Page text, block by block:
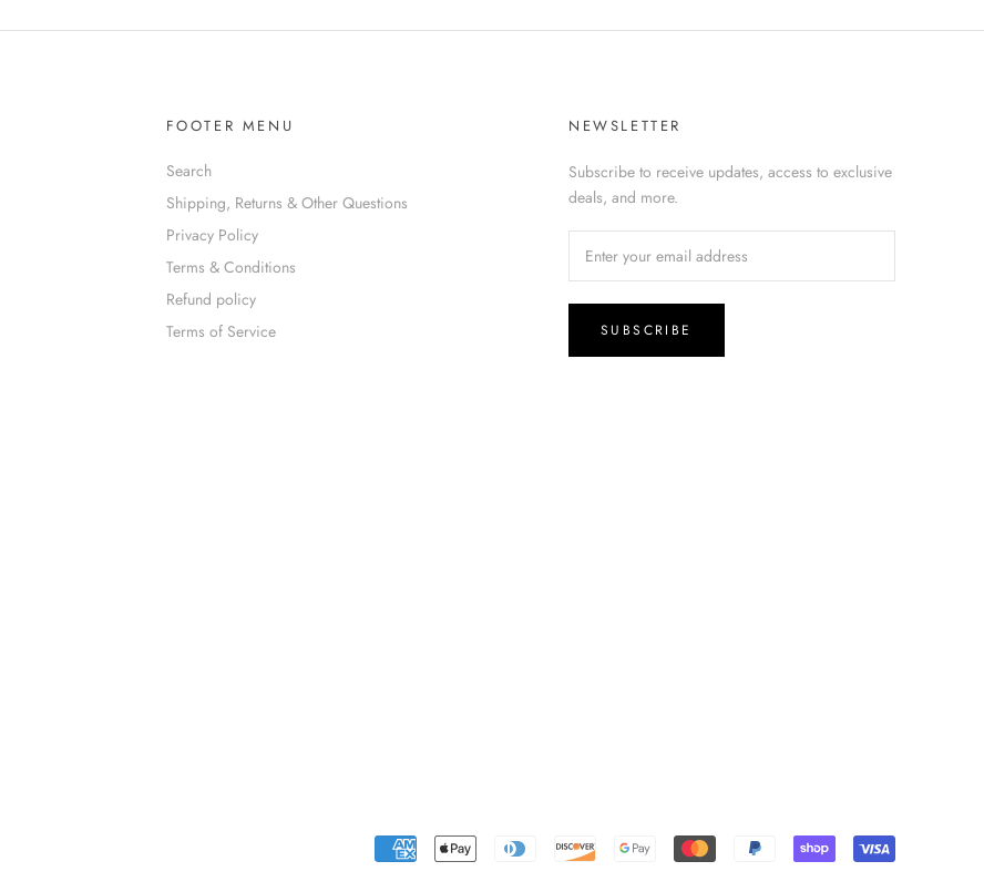
FOOTER MENU
Search
Shipping, Returns & Other Questions
Privacy Policy
Terms & Conditions
Refund policy
Terms of Service
NEWSLETTER
Subscribe to receive updates, access to exclusive
deals, and more.
SUBSCRIBE